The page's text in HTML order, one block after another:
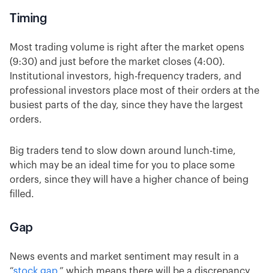
Timing
Most trading volume is right after the market opens
(9:30) and just before the market closes (4:00).
Institutional investors, high-frequency traders, and
professional investors place most of their orders at the
busiest parts of the day, since they have the largest
orders.
Big traders tend to slow down around lunch-time,
which may be an ideal time for you to place some
orders, since they will have a higher chance of being
filled.
Gap
News events and market sentiment may result in a
“stock gap ,” which means there will be a discrepancy